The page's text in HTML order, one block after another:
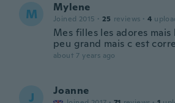
M Mylene
Joined 2015 · 25 reviews · 4
Mes filles les adores mais
peu grand mais c est
about 7 years ago
J Joanne